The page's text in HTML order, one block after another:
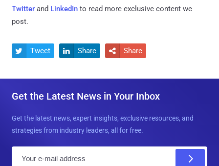
Twitter and LinkedIn to read more exclusive content we
post.
 Tweet  Share  Share
Get the Latest News in Your Inbox
Get the latest news, expert insights, exclusive resources, and
strategies from industry leaders, all for free.